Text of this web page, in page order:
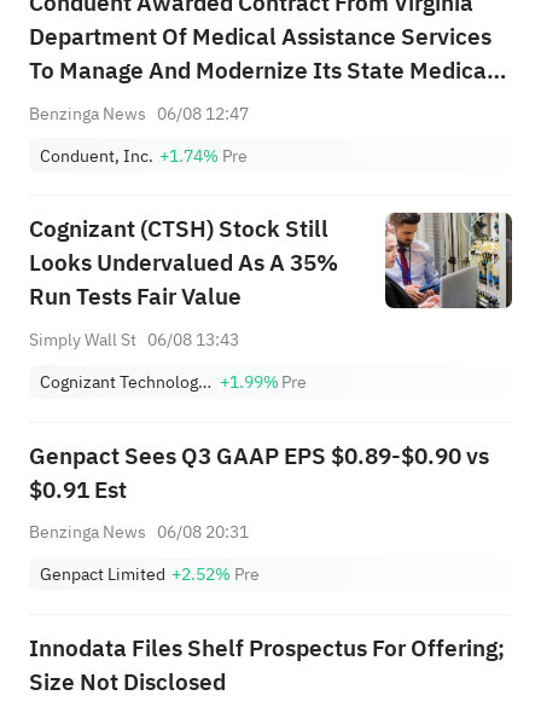
Department Of Medical Assistance Services
To Manage And Modernize Its State Medicaid
System
Benzinga News 06/08 12:47
Conduent, Inc. +1.74% Pre
Cognizant (CTSH) Stock Still
Looks Undervalued As A 35%
Run Tests Fair Value
Simply Wall St 06/08 13:43
Cognizant Technology Solutions Corporation Class A +1.99%Pre
Genpact Sees Q3 GAAP EPS $0.89-$0.90 vs
$0.91 Est
Benzinga News 06/08 20:31
Genpact Limited +2.52% Pre
Innodata Files Shelf Prospectus For Offering;
Size Not Disclosed